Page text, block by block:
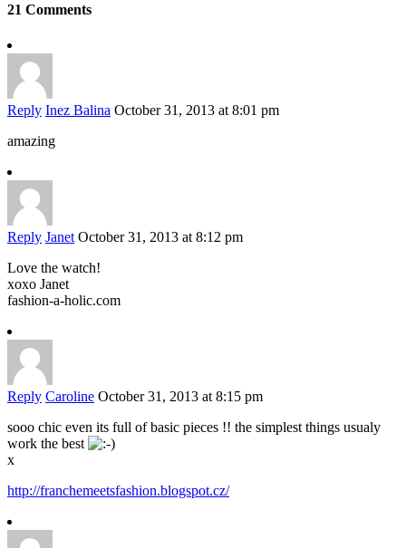
21 Comments
Reply Inez Balina October 31, 2013 at 8:01 pm
amazing
Reply Janet October 31, 2013 at 8:12 pm
Love the watch!
xoxo Janet
fashion-a-holic.com
Reply Caroline October 31, 2013 at 8:15 pm
sooo chic even its full of basic pieces !! the simplest things usualy
work the best
x
http://franchemeetsfashion.blogspot.cz/